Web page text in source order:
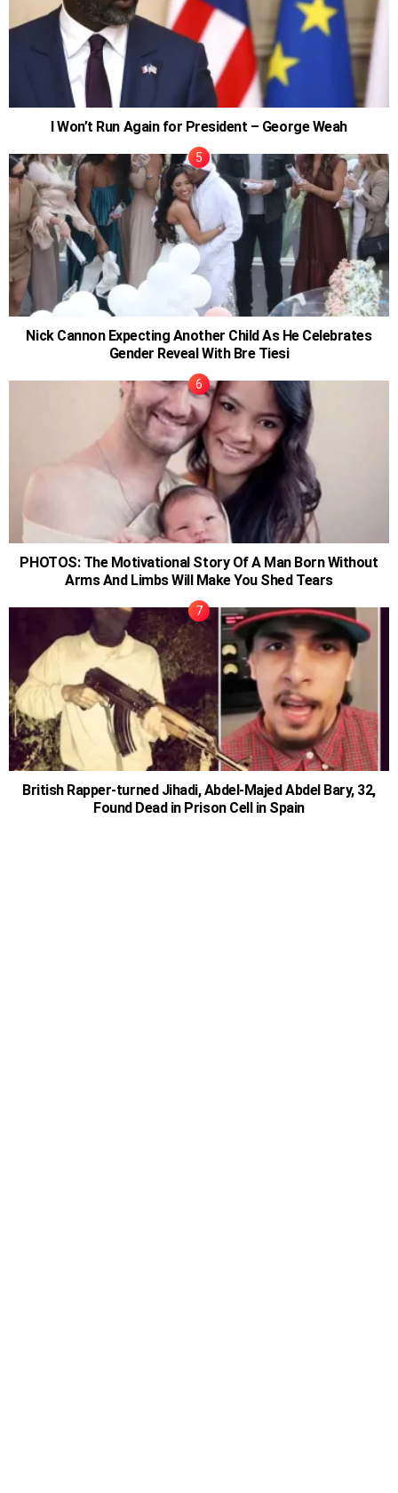
I Won’t Run Again for President – George Weah
Nick Cannon Expecting Another Child As He Celebrates
Gender Reveal With Bre Tiesi
PHOTOS: The Motivational Story Of A Man Born Without
Arms And Limbs Will Make You Shed Tears
British Rapper-turned Jihadi, Abdel-Majed Abdel Bary, 32,
Found Dead in Prison Cell in Spain